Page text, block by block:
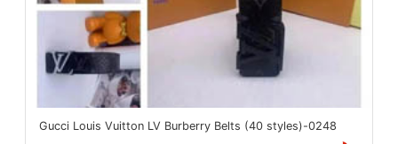
Gucci Louis Vuitton LV Burberry Belts (40 styles)-0248